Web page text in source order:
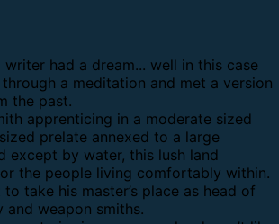
writer had a dream... well in this case
a meditation and met a version
the past.
apprenticing in a moderate sized
prelate annexed to a large
except by water, this lush land
the people living comfortably within.
take his master’s place as head of
and weapon smiths.